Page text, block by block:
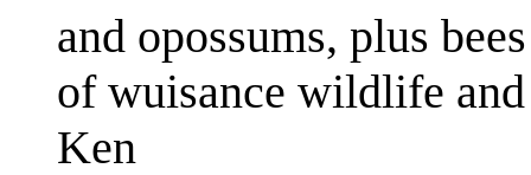
and opossums, plus
of wuisance wildlife
Ken